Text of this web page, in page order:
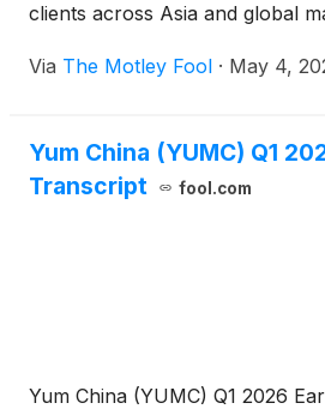
clients across Asia and global
Via The Motley Fool · May 4,
Yum China (YUMC) Q1
Transcript
fool.com
Yum China (YUMC) Q1 2026